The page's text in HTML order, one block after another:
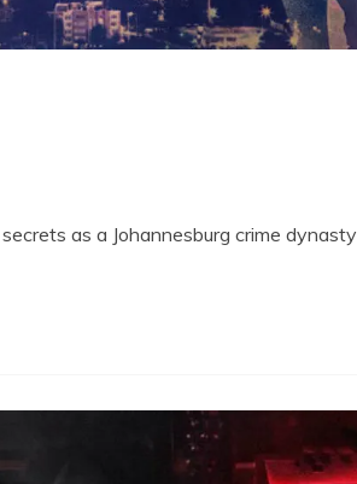
as a Johannesburg crime dynasty